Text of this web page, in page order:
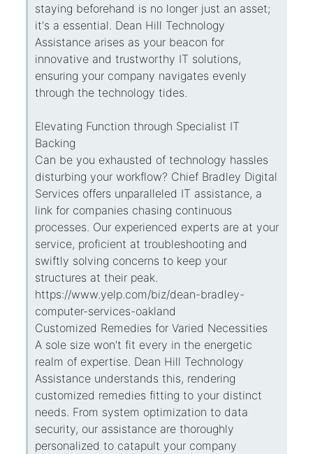
staying beforehand is no longer just an asset;
it's a essential. Dean Hill Technology
Assistance arises as your beacon for
innovative and trustworthy IT solutions,
ensuring your company navigates evenly
through the technology tides.
Elevating Function through Specialist IT
Backing
Can be you exhausted of technology hassles
disturbing your workflow? Chief Bradley Digital
Services offers unparalleled IT assistance, a
link for companies chasing continuous
processes. Our experienced experts are at your
service, proficient at troubleshooting and
swiftly solving concerns to keep your
structures at their peak.
https://www.yelp.com/biz/dean-bradley-
computer-services-oakland
Customized Remedies for Varied Necessities
A sole size won't fit every in the energetic
realm of expertise. Dean Hill Technology
Assistance understands this, rendering
customized remedies fitting to your distinct
needs. From system optimization to data
security, our assistance are thoroughly
personalized to catapult your company